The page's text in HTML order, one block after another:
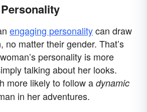
engaging personalitycan draw
no matter their gender. That’s
personality is more
talking about her looks.
more likely to follow a dynamic
in her adventures.